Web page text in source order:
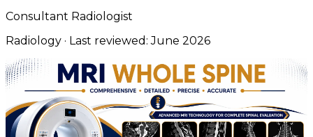
Consultant Radiologist
Radiology · Last reviewed:June 2026